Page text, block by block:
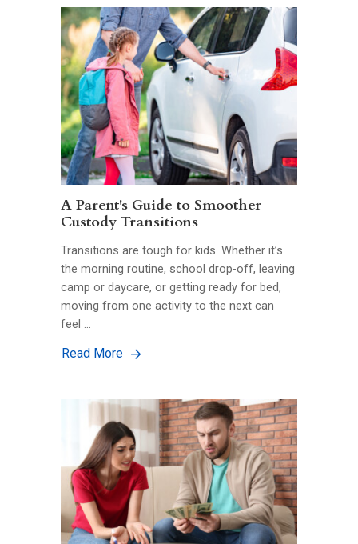
A Parent's Guide to Smoother
Custody Transitions
Transitions are tough for kids. Whether it’s
the morning routine, school drop-off, leaving
camp or daycare, or getting ready for bed,
moving from one activity to the next can
feel …
Read More